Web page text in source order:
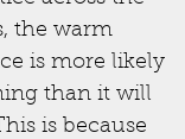
the warm
is more likely
than it will
is because